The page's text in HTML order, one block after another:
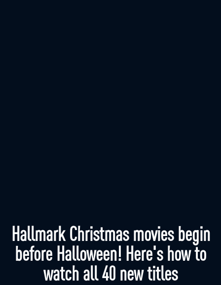
Hallmark Christmas movies begin
before Halloween! Here's how to
watch all 40 new titles